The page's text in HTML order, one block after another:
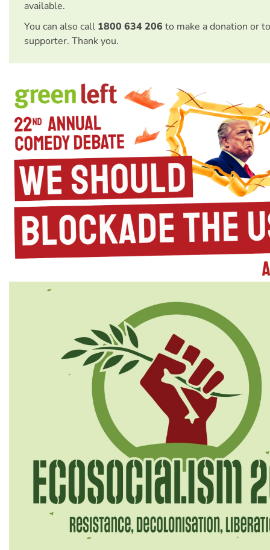
available.
You can also call 1800 634 206 to make a donation or
supporter. Thank you.